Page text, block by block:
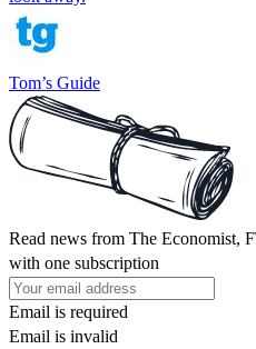
Tom’s Guide
Read news from The Economist,
with one subscription
Email is required
Email is invalid